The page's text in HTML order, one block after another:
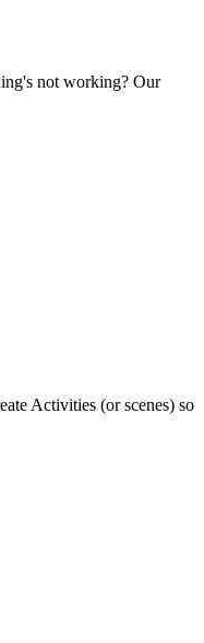
not working? Our
Activities (or scenes) so